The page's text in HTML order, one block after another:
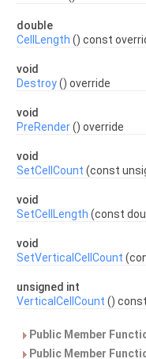
double
CellLength () const
void
Destroy() override
void
PreRender() override
void
SetCellCount (const
void
SetCellLength (const
void
SetVerticalCellCount
unsigned int
VerticalCellCount ()
Public Member
Public Member